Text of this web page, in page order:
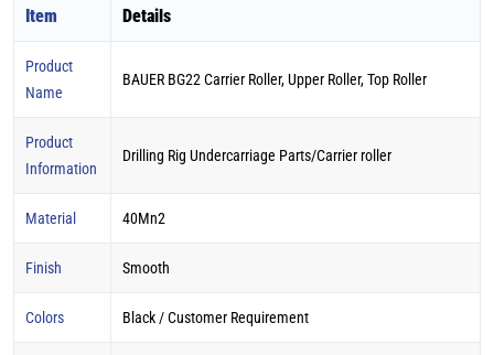
Item Details
Product
Name
BAUER BG22 Carrier Roller, Upper Roller, Top Roller
Product
Information
Drilling Rig Undercarriage Parts/Carrier roller
Material 40Mn2
Finish Smooth
Colors Black / Customer Requirement